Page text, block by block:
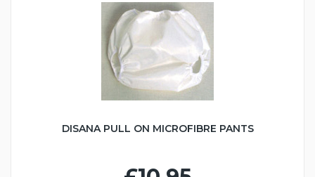
DISANA PULL ON MICROFIBRE PANTS